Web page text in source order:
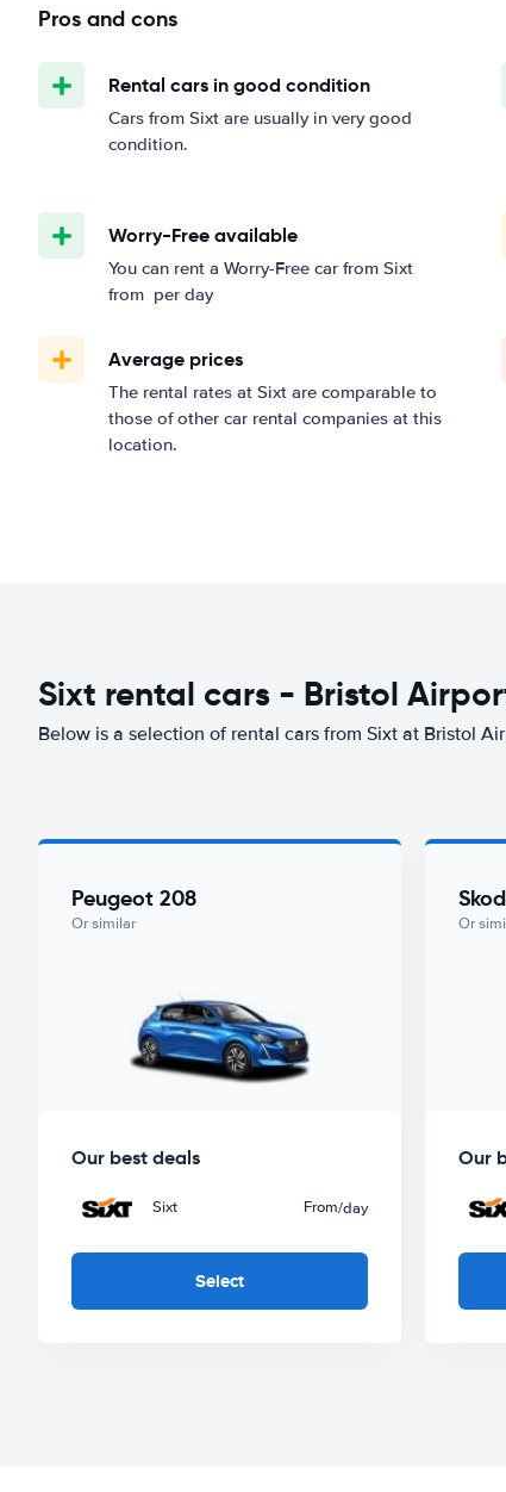
Pros and cons
Rental cars in good condition
Cars from Sixt are usually in very good
condition.
Worry-Free available
You can rent a Worry-Free car from Sixt
from per day
Average prices
The rental rates at Sixt are comparable to
those of other car rental companies at this
location.
Sixt rental cars - Bristol
Below is a selection of rental cars from Sixt at Bristol
Peugeot 208
Or similar
Our best deals
Sixt From/day
Select
Or
Our